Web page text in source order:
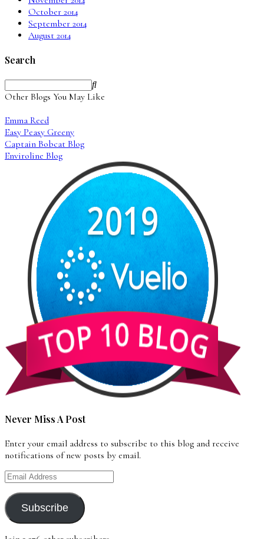
October 2014
September 2014
August 2014
Search
Other Blogs You May Like
Emma Reed
Easy Peasy Greeny
Captain Bobcat Blog
Enviroline Blog
Never Miss A Post
Enter your email address to subscribe to this blog and receive
notifications of new posts by email.
Email
Subscribe